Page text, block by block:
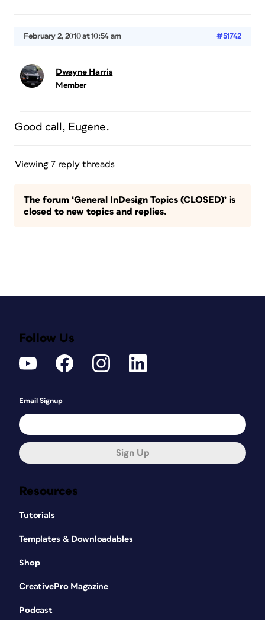
February 2, 2010 at 10:54 am #51742
Dwayne Harris
Member
Good call, Eugene.
Viewing 7 reply threads
The forum ‘General InDesign Topics (CLOSED)’ is
closed to new topics and replies.
Resources
Tutorials
Templates & Downloadables
Shop
CreativePro Magazine
Podcast
Follow Us
Email Signup
Sign Up